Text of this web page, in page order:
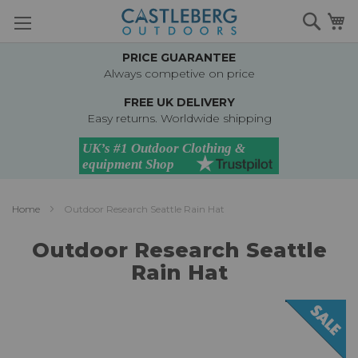
to
PRICE GUARANTEE
Always competive on price
FREE UK DELIVERY
Easy returns. Worldwide shipping
Home Outdoor Research Seattle Rain Hat
Outdoor Research Seattle
Rain Hat